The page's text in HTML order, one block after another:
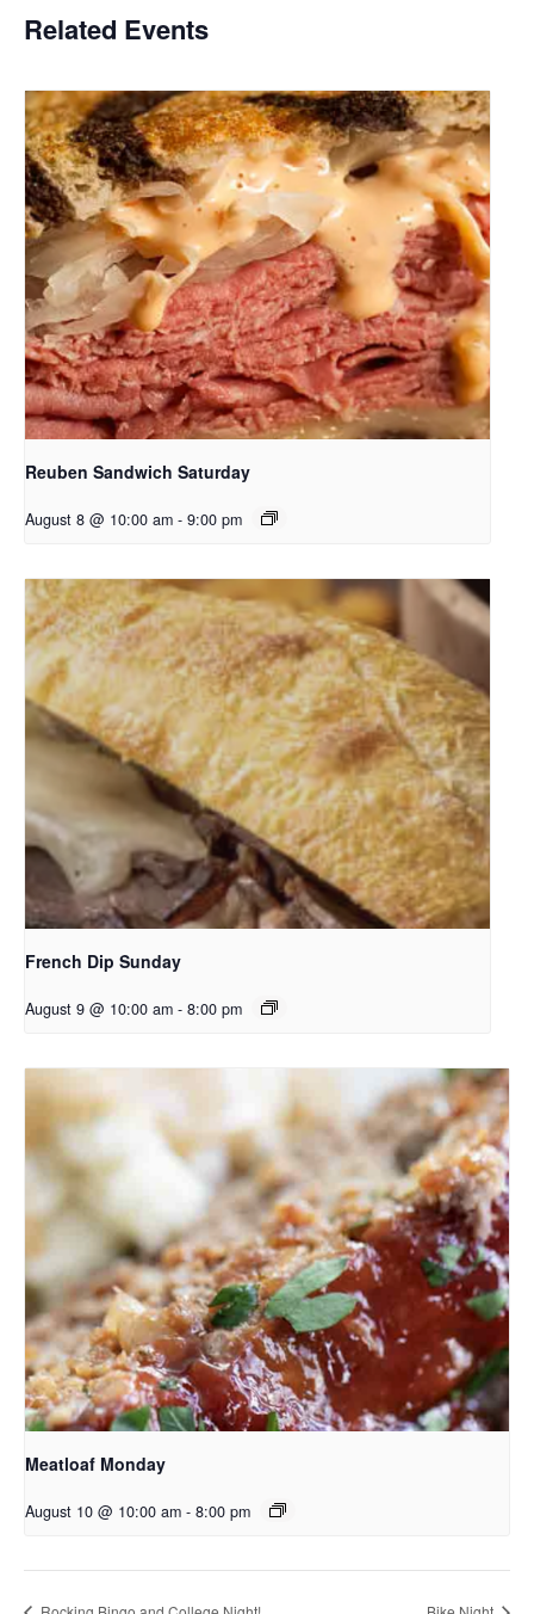
Related Events
Reuben Sandwich Saturday
August 8 @ 10:00 am - 9:00 pm
French Dip Sunday
August 9 @ 10:00 am - 8:00 pm
Meatloaf Monday
August 10 @ 10:00 am - 8:00 pm